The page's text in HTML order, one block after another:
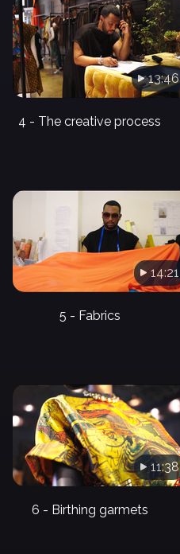
13:46
4 - The creative process
14:21
5 - Fabrics
11:38
6 - Birthing garmets